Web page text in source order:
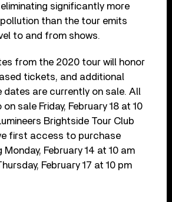
significantly more
than the tour emits
to and from shows.
from the 2020 tour will honor
tickets, and additional
are currently on sale. All
sale Friday, February 18 at 10
Brightside Tour Club
first access to purchase
February 14 at 10 am
February 17 at 10 pm